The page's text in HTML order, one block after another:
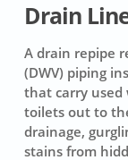
Drain
A drain repipe
(DWV) piping
that carry used
toilets out to
drainage,
stains from